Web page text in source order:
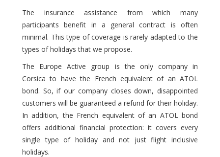
The insurance assistance from which many
participants benefit in a general contract is often
minimal. This type of coverage is rarely adapted to the
types of holidays that we propose.
The Europe Active group is the only company in
Corsica to have the French equivalent of an ATOL
bond. So, if our company closes down, disappointed
customers will be guaranteed a refund for their holiday.
In addition, the French equivalent of an ATOL bond
offers additional financial protection: it covers every
single type of holiday and not just flight inclusive
holidays.